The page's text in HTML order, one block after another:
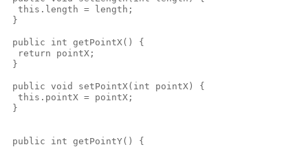
  this.length = length;
}
public int getPointX() {
  return pointX;
}
public void setPointX(int pointX) {
  this.pointX = pointX;
}
public int getPointY() {